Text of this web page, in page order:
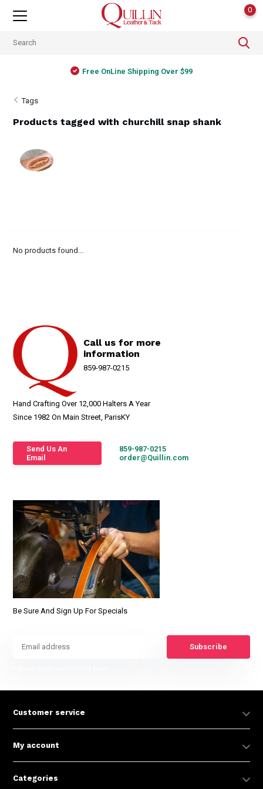
0
Free OnLine Shipping Over $99
Tags
Products tagged with churchill snap shank
No products found...
Call us for more
information
859-987-0215
Hand Crafting Over 12,000 Halters A Year
Since 1982 On Main Street, ParisKY
Send Us An
Email
859-987-0215
order@Quillin.com
Be Sure And Sign Up For Specials
Subscribe
Customer service
My account
Categories